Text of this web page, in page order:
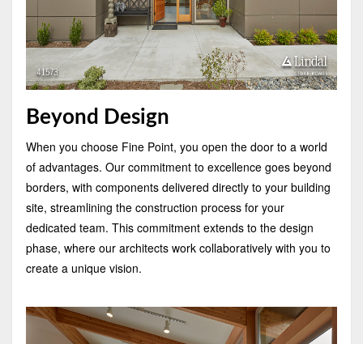
Beyond Design
When you choose Fine Point, you open the door to a world
of advantages. Our commitment to excellence goes beyond
borders, with components delivered directly to your building
site, streamlining the construction process for your
dedicated team. This commitment extends to the design
phase, where our architects work collaboratively with you to
create a unique vision.